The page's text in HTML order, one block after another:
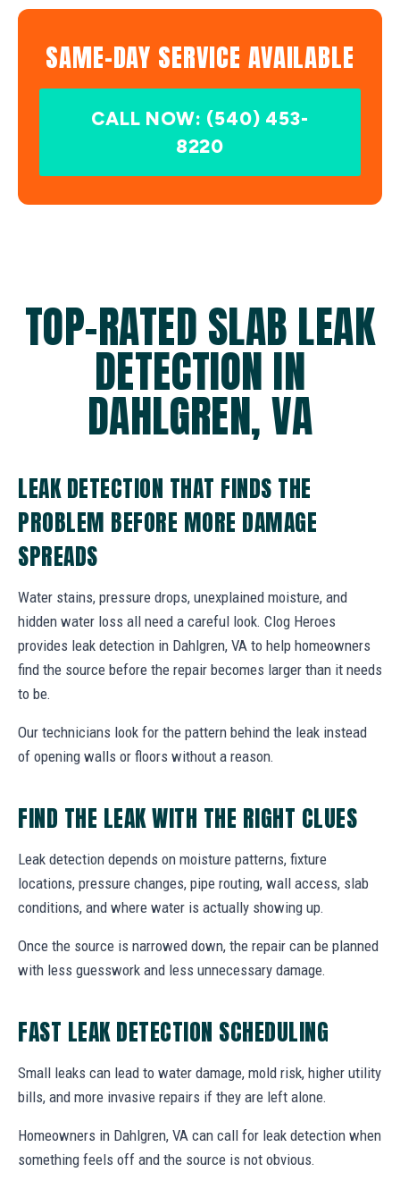
SAME-DAY SERVICE AVAILABLE
CALL NOW: (540) 453-
8220
TOP-RATED SLAB LEAK
DETECTION IN
DAHLGREN, VA
LEAK DETECTION THAT FINDS THE
PROBLEM BEFORE MORE DAMAGE
SPREADS
Water stains, pressure drops, unexplained moisture, and
hidden water loss all need a careful look. Clog Heroes
provides leak detection in Dahlgren, VA to help homeowners
find the source before the repair becomes larger than it needs
to be.
Our technicians look for the pattern behind the leak instead
of opening walls or floors without a reason.
FIND THE LEAK WITH THE RIGHT CLUES
Leak detection depends on moisture patterns, fixture
locations, pressure changes, pipe routing, wall access, slab
conditions, and where water is actually showing up.
Once the source is narrowed down, the repair can be planned
with less guesswork and less unnecessary damage.
FAST LEAK DETECTION SCHEDULING
Small leaks can lead to water damage, mold risk, higher utility
bills, and more invasive repairs if they are left alone.
Homeowners in Dahlgren, VA can call for leak detection when
something feels off and the source is not obvious.